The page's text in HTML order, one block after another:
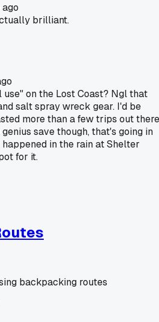
brilliant.
use" on the Lost Coast? Ngl that
salt spray wreck gear. I'd be
more than a few trips out
save though, that's going in
in the rain at Shelter
for it.
backpacking routes